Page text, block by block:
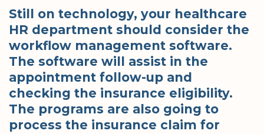
Still on technology, your healthcare
HR department should consider the
workflow management software.
The software will assist in the
appointment follow-up and
checking the insurance eligibility.
The programs are also going to
process the insurance claim for